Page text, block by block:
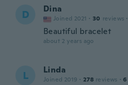
D Dina
Joined 2021 · 30 reviews ·
Beautiful bracelet
about 2 years ago
L Linda
Joined 2019 · 278 reviews · 6